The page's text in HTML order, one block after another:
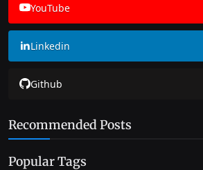
YouTube
Linkedin
Github
Recommended Posts
Popular Tags